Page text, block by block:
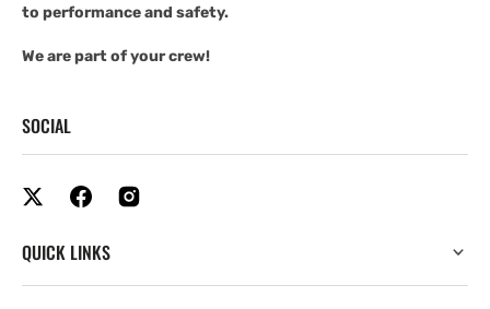
to performance and safety.
We are part of your crew!
SOCIAL
QUICK LINKS